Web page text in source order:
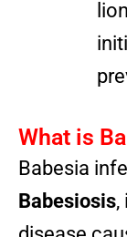
What is
Babesia
Babesiosis,